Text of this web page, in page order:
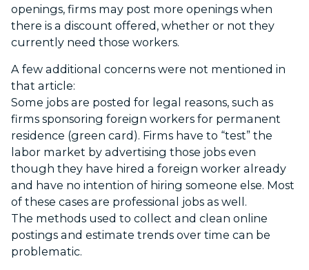
openings, firms may post more openings when
there is a discount offered, whether or not they
currently need those workers.
A few additional concerns were not mentioned in
that article:
Some jobs are posted for legal reasons, such as
firms sponsoring foreign workers for permanent
residence (green card). Firms have to “test” the
labor market by advertising those jobs even
though they have hired a foreign worker already
and have no intention of hiring someone else. Most
of these cases are professional jobs as well.
The methods used to collect and clean online
postings and estimate trends over time can be
problematic.